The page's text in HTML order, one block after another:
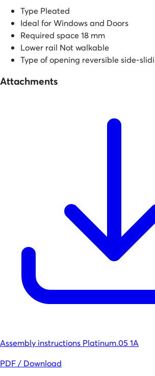
Type Pleated
Ideal forWindows and Doors
Required space 18 mm
Lower rail Not walkable
Type of opening reversible side-
Attachments
Assembly instructions Platinum.05 1A
PDF / Download